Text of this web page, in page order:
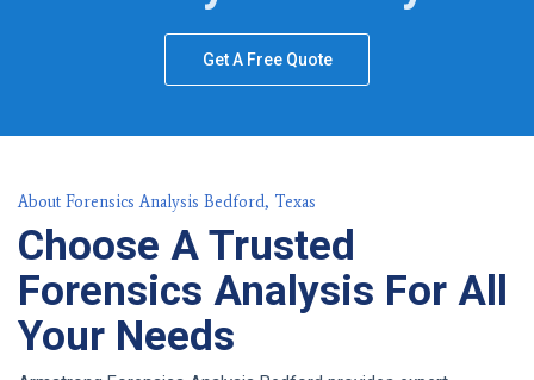
Get A Free Quote
About Forensics Analysis Bedford, Texas
Choose A Trusted
Forensics Analysis For All
Your Needs